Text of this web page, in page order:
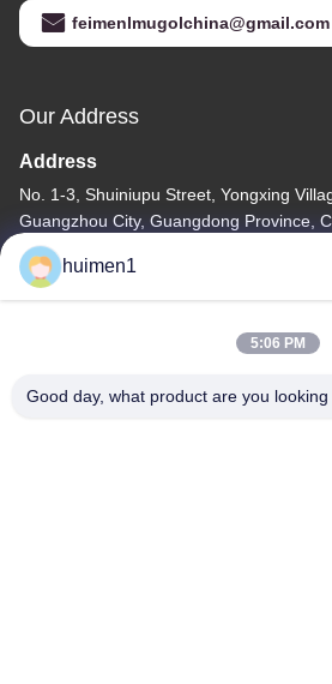
feimenlmugolchina@gmail.com
Our Address
Address
No. 1-3, Shuiniupu Street, Yongxing
Guangzhou City, Guangdong Province,
Tel
86-18929562701
huimen1
5:06 PM
Good day, what product are you